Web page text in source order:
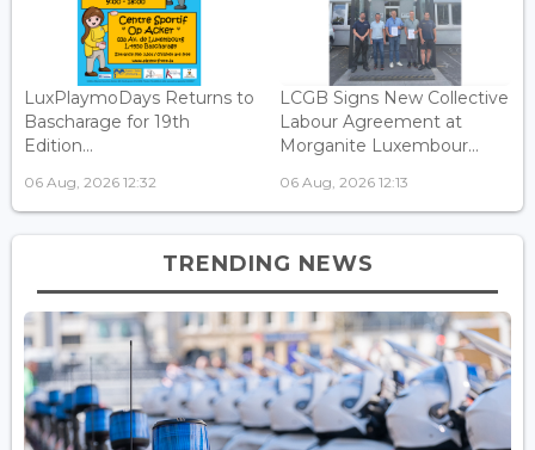
LuxPlaymoDays Returns to
Bascharage for 19th
Edition...
06 Aug, 2026 12:32
LCGB Signs New Collective
Labour Agreement at
Morganite Luxembour...
06 Aug, 2026 12:13
TRENDING NEWS